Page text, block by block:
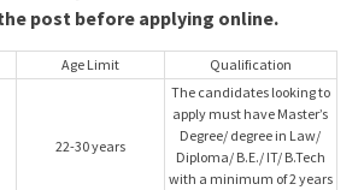
post before applying online.
Age Limit Qualification
22-30 years
The candidates looking to
apply must have Master’s
Degree/ degree in Law/
Diploma/ B.E./ IT/ B.Tech
with a minimum of 2 years